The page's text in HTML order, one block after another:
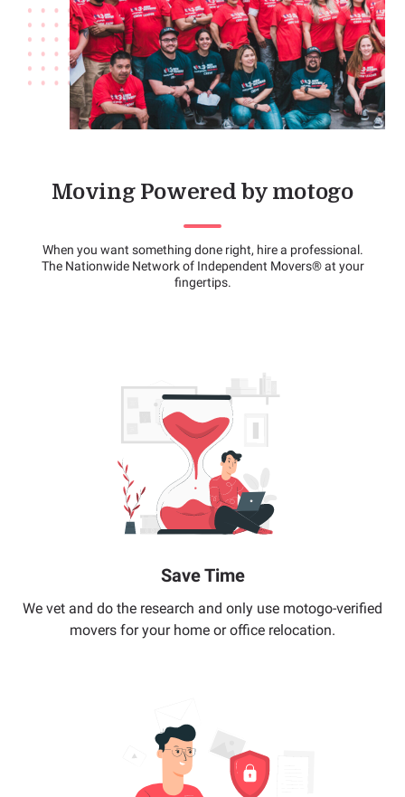
Moving Powered by motogo
When you want something done right, hire a professional.
The Nationwide Network of Independent Movers® at your
fingertips.
Save Time
We vet and do the research and only use motogo-verified
movers for your home or office relocation.